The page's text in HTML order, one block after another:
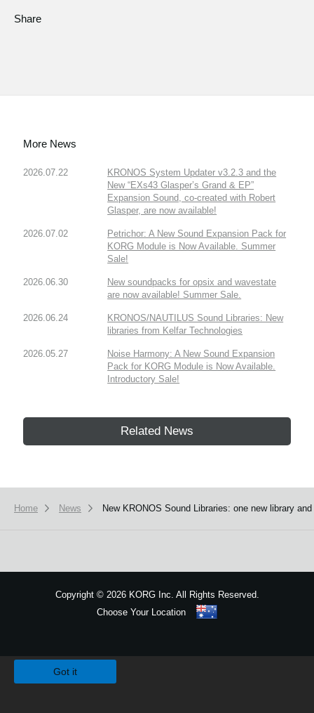
Share
More News
2026.07.22
KRONOS System Updater v3.2.3 and the
New “EXs43 Glasper’s Grand & EP”
Expansion Sound, co-created with Robert
Glasper, are now available!
2026.07.02
Petrichor: A New Sound Expansion Pack for
KORG Module is Now Available. Summer
Sale!
2026.06.30
New soundpacks for opsix and wavestate
are now available! Summer Sale.
2026.06.24
KRONOS/NAUTILUS Sound Libraries: New
libraries from Kelfar Technologies
2026.05.27
Noise Harmony: A New Sound Expansion
Pack for KORG Module is Now Available.
Introductory Sale!
Related News
Home News New KRONOS Sound Libraries: one new library
Copyright ©2026 KORG Inc. All Rights Reserved.
Choose Your Location
Got it